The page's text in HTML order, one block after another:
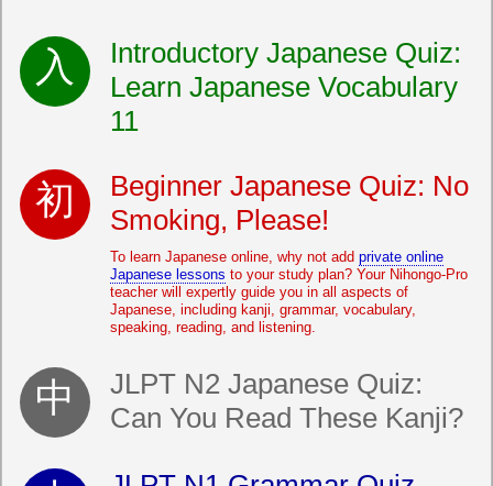
Introductory Japanese Quiz:
Learn Japanese Vocabulary
11
Beginner Japanese Quiz: No
Smoking, Please!
To learn Japanese online, why not add private online
Japanese lessons to your study plan? Your Nihongo-Pro
teacher will expertly guide you in all aspects of
Japanese, including kanji, grammar, vocabulary,
speaking, reading, and listening.
JLPT N2 Japanese Quiz:
Can You Read These Kanji?